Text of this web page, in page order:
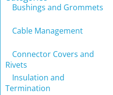
Bushings and Grommets
Cable Management
Connector Covers and
Rivets
Insulation and
Termination